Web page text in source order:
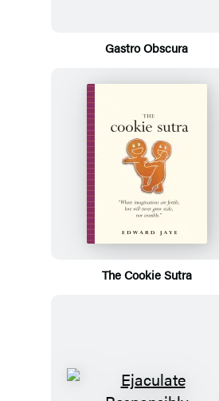
Gastro Obscura
The Cookie Sutra